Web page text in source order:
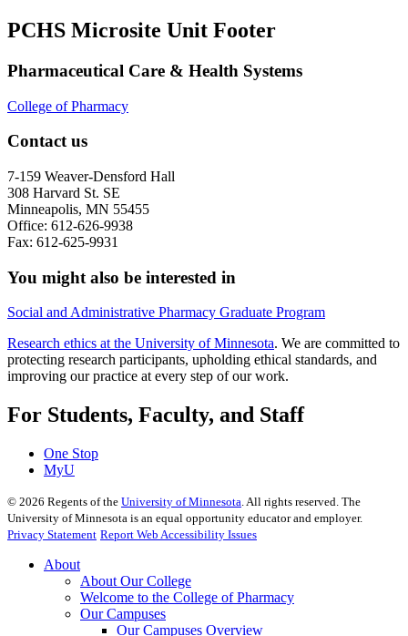
PCHS Microsite Unit Footer
Pharmaceutical Care & Health Systems
College of Pharmacy
Contact us
7-159 Weaver-Densford Hall
308 Harvard St. SE
Minneapolis, MN 55455
Office: 612-626-9938
Fax: 612-625-9931
You might also be interested in
Social and Administrative Pharmacy Graduate Program
Research ethics at the University of Minnesota. We are committed to
protecting research participants, upholding ethical standards, and
improving our practice at every step of our work.
For Students, Faculty, and Staff
One Stop
MyU
© 2026 Regents of the University of Minnesota. All rights reserved. The
University of Minnesota is an equal opportunity educator and employer.
Privacy Statement Report Web Accessibility Issues
About
About Our College
Welcome to the College of Pharmacy
Our Campuses
Our Campuses Overview